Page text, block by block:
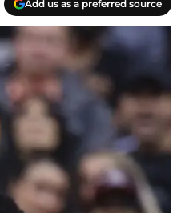
Add us as a preferred source